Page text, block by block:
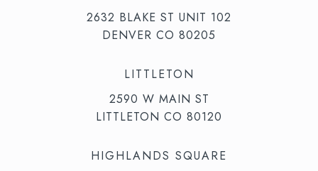
2632 BLAKE ST UNIT 102
DENVER CO 80205
LITTLETON
2590 W MAIN ST
LITTLETON CO 80120
HIGHLANDS SQUARE